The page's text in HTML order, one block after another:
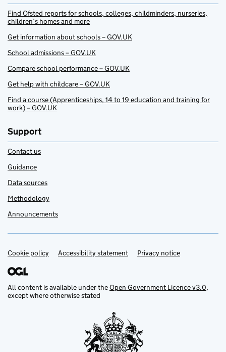
Find Ofsted reports for schools, colleges, childminders, nurseries,
children’s homes and more
Get information about schools – GOV.UK
School admissions – GOV.UK
Compare school performance – GOV.UK
Get help with childcare – GOV.UK
Find a course (Apprenticeships, 14 to 19 education and training for
work) – GOV.UK
Support
Contact us
Guidance
Data sources
Methodology
Announcements
Support links
Cookie policy Accessibility statement Privacy notice
All content is available under theOpen Government Licence v3.0,
except where otherwise stated